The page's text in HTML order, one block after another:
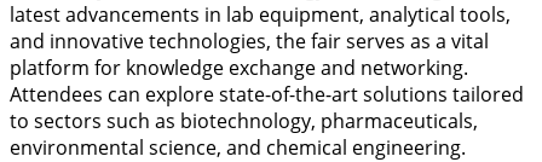
latest advancements in lab equipment, analytical tools,
and innovative technologies, the fair serves as a vital
platform for knowledge exchange and networking.
Attendees can explore state-of-the-art solutions tailored
to sectors such as biotechnology, pharmaceuticals,
environmental science, and chemical engineering.